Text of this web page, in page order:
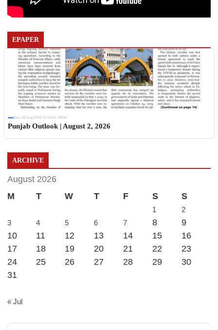
EPAPER
Sun, 02 Aug 2026 11:19:06 +0530
Punjab Outlook | August 2, 2026
ARCHIVE
August 2026
M
T W T F S S
1
2
3
4 5 6 7 8
9
10
11 12 13 14 15
16
17
18 19 20 21 22
23
24
25 26 27 28 29
30
31
« Jul